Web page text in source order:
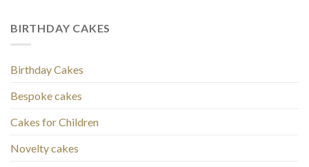
BIRTHDAY CAKES
Birthday Cakes
Bespoke cakes
Cakes for Children
Novelty cakes